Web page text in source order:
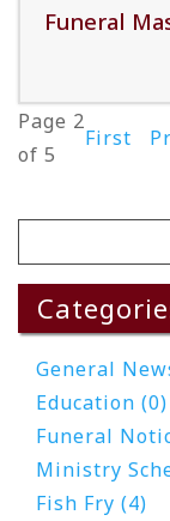
Funeral
Page 2
of 5
First
General
Education (0)
Funeral
Ministry
Fish Fry (4)